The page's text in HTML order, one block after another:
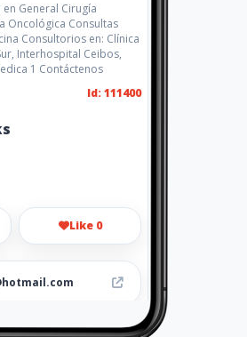
General Cirugía
Oncológica Consultas
Consultorios en: Clínica
Interhospital Ceibos,
1 Contáctenos
Id: 111400
Like 0